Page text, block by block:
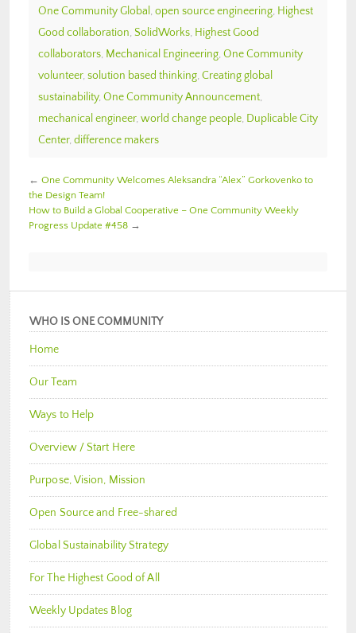
One Community Global , open source engineering, Highest
Good collaboration, SolidWorks, Highest Good
collaborators, Mechanical Engineering, One Community
volunteer, solution based thinking, Creating global
sustainability, One Community Announcement,
mechanical engineer, world change people, Duplicable City
Center, difference makers
← One Community Welcomes Aleksandra “Alex” Gorkovenko to
the Design Team!
How to Build a Global Cooperative – One Community Weekly
Progress Update #458 →
WHO IS ONE COMMUNITY
Home
Our Team
Ways to Help
Overview / Start Here
Purpose, Vision, Mission
Open Source and Free-shared
Global Sustainability Strategy
For The Highest Good of All
Weekly Updates Blog